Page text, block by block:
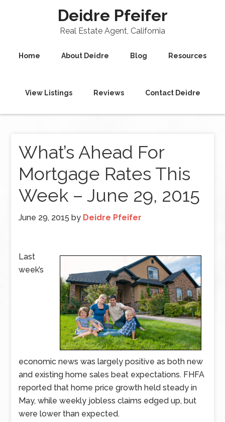
Deidre Pfeifer
Real Estate Agent, California
Home About Deidre Blog Resources
View Listings Reviews Contact Deidre
What’s Ahead For
Mortgage Rates This
Week – June 29, 2015
June 29, 2015 by Deidre Pfeifer
Last
week’s
economic news was largely positive as both new
and existing home sales beat expectations. FHFA
reported that home price growth held steady in
May, while weekly jobless claims edged up, but
were lower than expected.